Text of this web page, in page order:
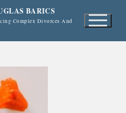
BARICS
Complex Divorces And